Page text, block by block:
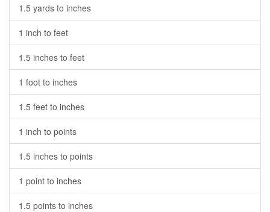
1.5 yards to inches
1 inch to feet
1.5 inches to feet
1 foot to inches
1.5 feet to inches
1 inch to points
1.5 inches to points
1 point to inches
1.5 points to inches